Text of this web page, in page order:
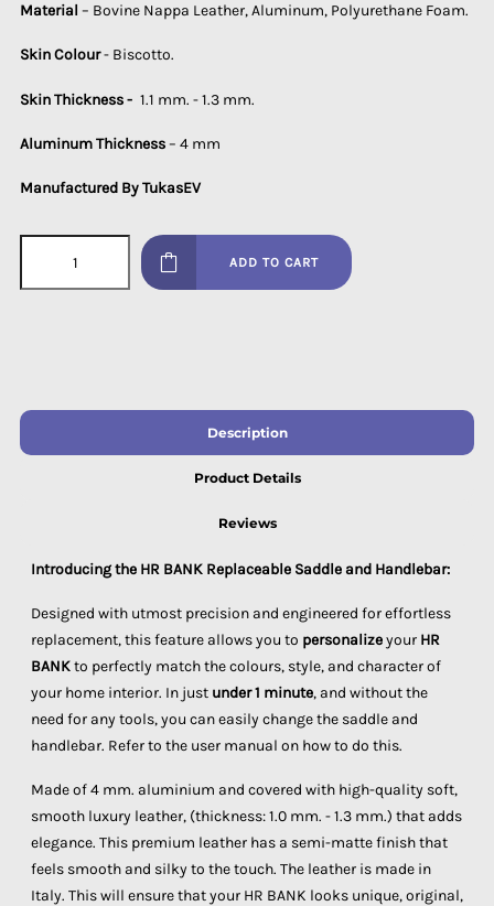
Material – Bovine Nappa Leather, Aluminum, Polyurethane Foam.
Skin Colour- Biscotto.
Skin Thickness - 1.1 mm. - 1.3 mm.
Aluminum Thickness– 4 mm
Manufactured By TukasEV
ADD TO CART
Description
Product Details
Reviews
Introducing the HR BANK Replaceable Saddle and Handlebar:
Designed with utmost precision and engineered for effortless
replacement, this feature allows you to personalizeyour HR
BANKto perfectly match the colours, style, and character of
your home interior. In just under 1 minute, and without the
need for any tools, you can easily change the saddle and
handlebar. Refer to the user manual on how to do this.
Made of 4 mm. aluminium and covered with high-quality soft,
smooth luxury leather, (thickness: 1.0 mm. - 1.3 mm.) that adds
elegance. This premium leather has a semi-matte finish that
feels smooth and silky to the touch. The leather is made in
Italy. This will ensure that your HR BANK looks unique, original,